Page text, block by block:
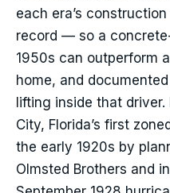
each era’s
record — so a
1950s can outperform
home, and
lifting inside that
City, Florida’s first
the early 1920s by
Olmsted Brothers and